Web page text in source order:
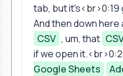
tab, but it's<br>0:19
And then down here
CSV , um, that
if we open
Google Sheets